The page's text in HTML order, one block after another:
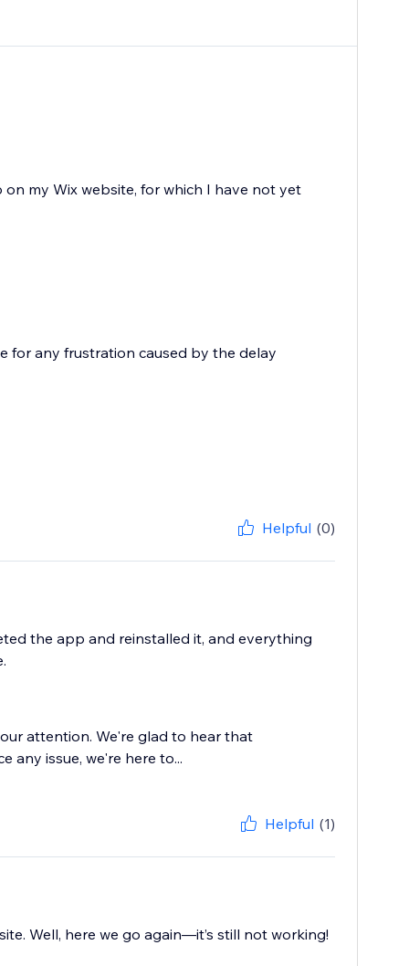
my Wix website, for which I have not yet
for any frustration caused by the delay
Helpful (0)
the app and reinstalled it, and everything
attention. We're glad to hear that
any issue, we're here to...
Helpful (1)
Well, here we go again—it’s still not working!